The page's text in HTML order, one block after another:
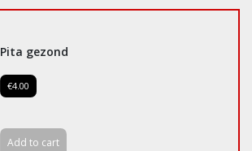
Pita gezond
€4.00
Add to cart